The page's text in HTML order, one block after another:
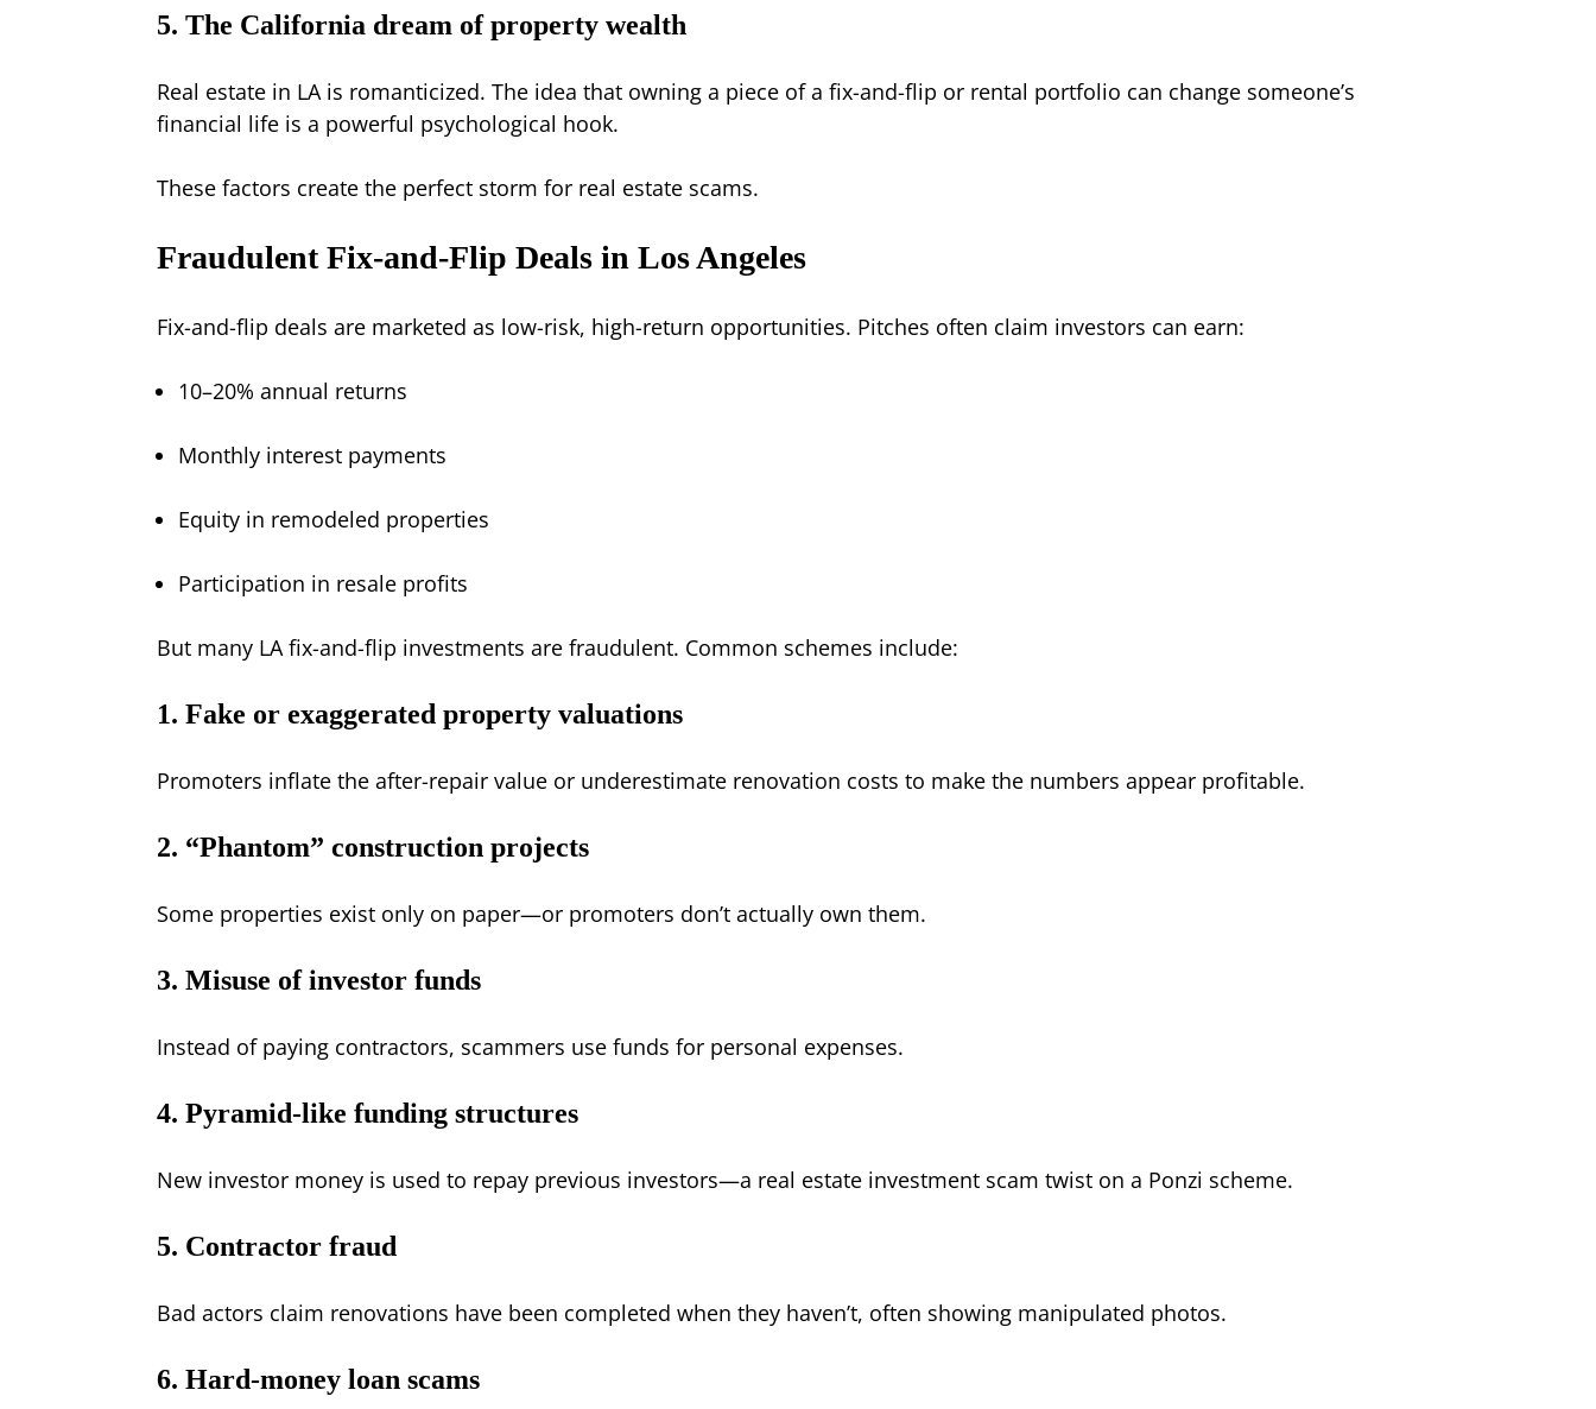
5. The California dream of property wealth
Real estate in LA is romanticized. The idea that owning a piece of a fix-and-flip or rental portfolio can change someone’s
financial life is a powerful psychological hook.
These factors create the perfect storm for real estate scams.
Fraudulent Fix-and-Flip Deals in Los Angeles
Fix-and-flip deals are marketed as low-risk, high-return opportunities. Pitches often claim investors can earn:
10–20% annual returns
Monthly interest payments
Equity in remodeled properties
Participation in resale profits
But many LA fix-and-flip investments are fraudulent. Common schemes include:
1. Fake or exaggerated property valuations
Promoters inflate the after-repair value or underestimate renovation costs to make the numbers appear profitable.
2. “Phantom” construction projects
Some properties exist only on paper—or promoters don’t actually own them.
3. Misuse of investor funds
Instead of paying contractors, scammers use funds for personal expenses.
4. Pyramid-like funding structures
New investor money is used to repay previous investors—a real estate investment scam twist on a Ponzi scheme.
5. Contractor fraud
Bad actors claim renovations have been completed when they haven’t, often showing manipulated photos.
6. Hard-money loan scams